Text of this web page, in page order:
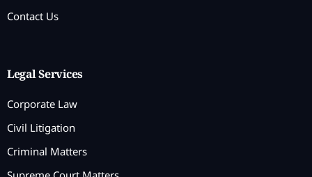
Contact Us
Legal Services
Corporate Law
Civil Litigation
Criminal Matters